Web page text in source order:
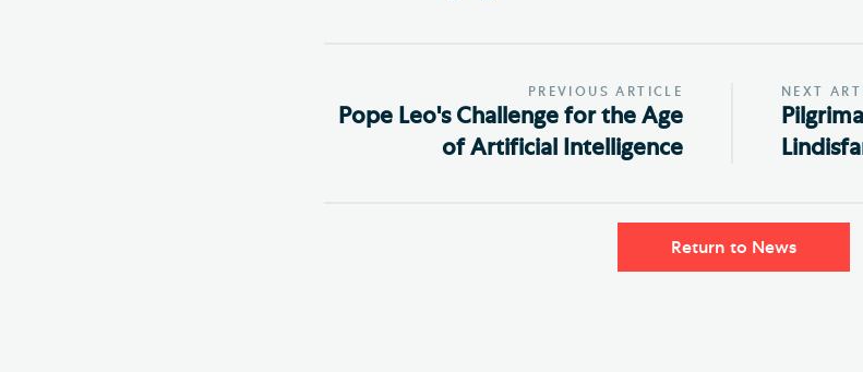
PREVIOUS ARTICLE
Pope Leo's Challenge for the Age
of Artificial Intelligence
NEXT
Return to News